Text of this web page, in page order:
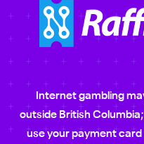
Internet gambling
outside British
use your payment